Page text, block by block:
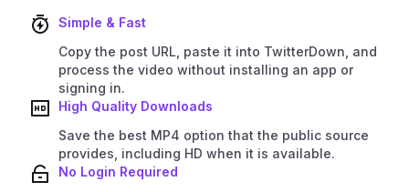
Simple & Fast
Copy the post URL, paste it into TwitterDown, and
process the video without installing an app or
signing in.
High Quality Downloads
Save the best MP4 option that the public source
provides, including HD when it is available.
No Login Required